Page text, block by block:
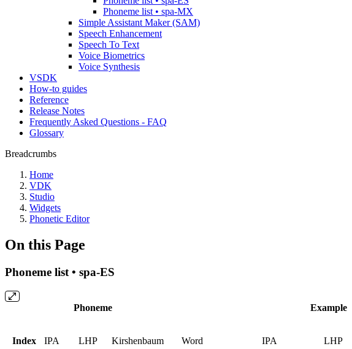
Phoneme list • spa-MX
Simple Assistant Maker (SAM)
Speech Enhancement
Speech To Text
Voice Biometrics
Voice Synthesis
VSDK
How-to guides
Reference
Release Notes
Frequently Asked Questions - FAQ
Glossary
Breadcrumbs
Home
VDK
Studio
Widgets
Phonetic Editor
On this Page
Phoneme list • spa-ES
Phoneme Example
Index IPA LHP Kirshenbaum Word IPA LHP